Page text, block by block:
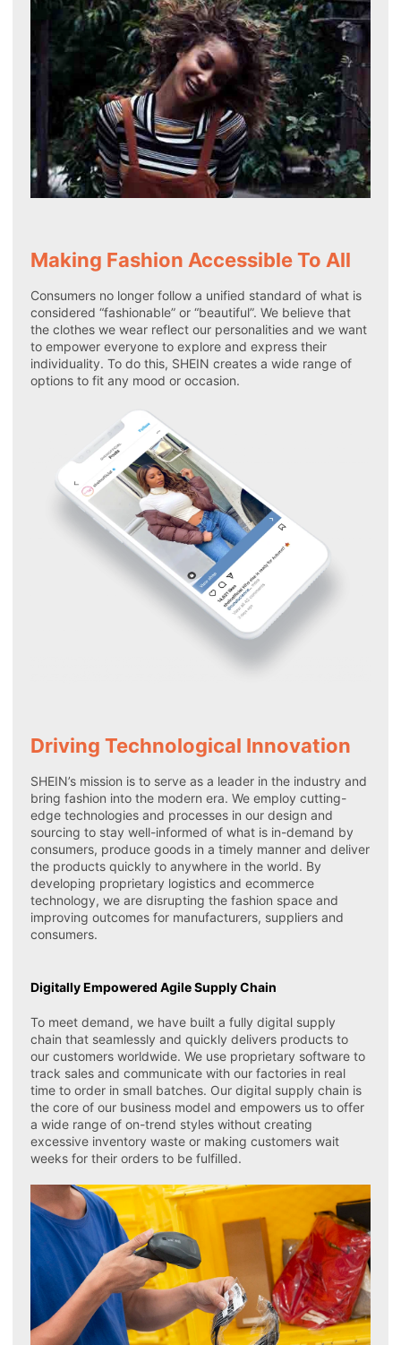
Making Fashion Accessible To All
Consumers no longer follow a unified standard of what is
considered “fashionable” or “beautiful”. We believe that
the clothes we wear reflect our personalities and we want
to empower everyone to explore and express their
individuality. To do this, SHEIN creates a wide range of
options to fit any mood or occasion.
Driving Technological Innovation
SHEIN’s mission is to serve as a leader in the industry and
bring fashion into the modern era. We employ cutting-
edge technologies and processes in our design and
sourcing to stay well-informed of what is in-demand by
consumers, produce goods in a timely manner and deliver
the products quickly to anywhere in the world. By
developing proprietary logistics and ecommerce
technology, we are disrupting the fashion space and
improving outcomes for manufacturers, suppliers and
consumers.
Digitally Empowered Agile Supply Chain
To meet demand, we have built a fully digital supply
chain that seamlessly and quickly delivers products to
our customers worldwide. We use proprietary software to
track sales and communicate with our factories in real
time to order in small batches. Our digital supply chain is
the core of our business model and empowers us to offer
a wide range of on-trend styles without creating
excessive inventory waste or making customers wait
weeks for their orders to be fulfilled.